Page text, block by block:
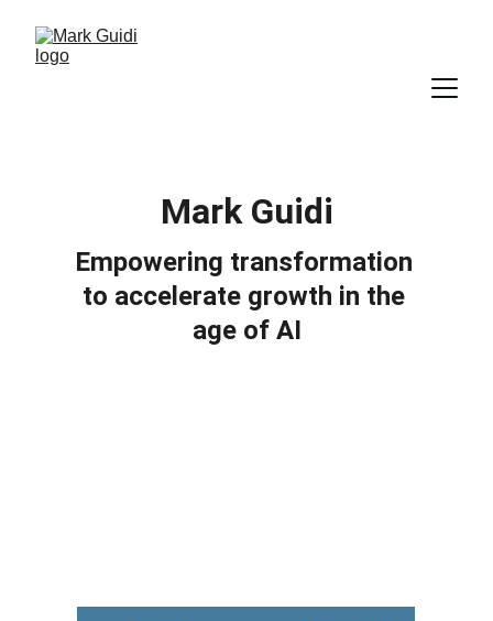
Mark Guidi
Empowering transformation
to accelerate growth in the
age of AI